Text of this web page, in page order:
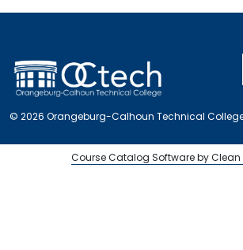
© 2026 Orangeburg-Calhoun Technical
Course Catalog Software by